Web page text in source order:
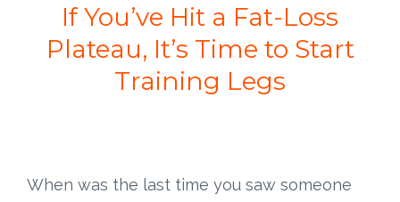
If You’ve Hit a Fat-Loss
Plateau, It’s Time to Start
Training Legs
When was the last time you saw someone